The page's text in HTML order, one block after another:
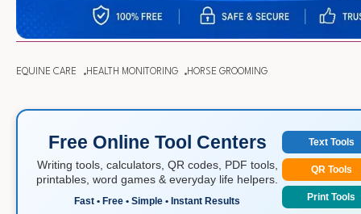
EQUINE CARE HEALTH MONITORING HORSE GROOMING
Free Online Tool Centers
Writing tools, calculators, QR codes, PDF tools,
printables, word games & everyday life helpers.
Fast • Free • Simple • Instant Results
Text Tools
QR Tools
Print Tools